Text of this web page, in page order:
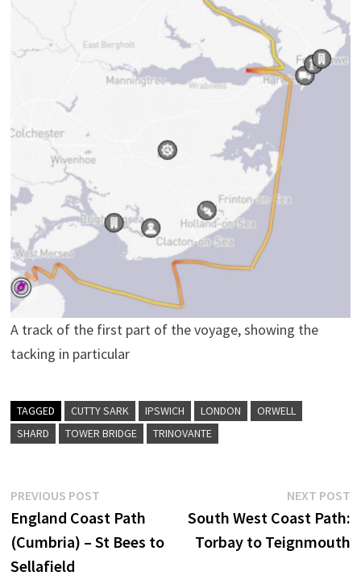
A track of the first part of the voyage, showing the
tacking in particular
TAGGED CUTTY SARK IPSWICH LONDON
ORWELL
SHARD
TOWER BRIDGE TRINOVANTE
Post
navigation
PREVIOUS POSTPrevious
post:
England Coast Path
(Cumbria) – St Bees to
Sellafield
NEXT POST
South West Coast Path:
Torbay to Teignmouth